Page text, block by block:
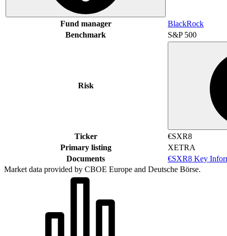
Fund manager
BlackRock
Benchmark
S&P 500
Risk
Ticker
€SXR8
Primary listing
XETRA
Documents
€SXR8 Key
Market data provided by CBOE Europe and Deutsche Börse.